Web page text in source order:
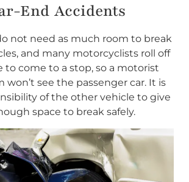
End Accidents
not need as much room to break
and many motorcyclists roll off
come to a stop, so a motorist
won’t see the passenger car. It is
of the other vehicle to give
space to break safely.